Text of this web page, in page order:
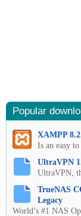
Popular
XAMPP
Is an easy
UltraVPN
UltraVPN,
TrueNAS
Legacy
World’s #1 NAS